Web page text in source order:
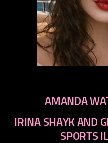
AMANDA
IRINA SHAYK AND
SPORTS